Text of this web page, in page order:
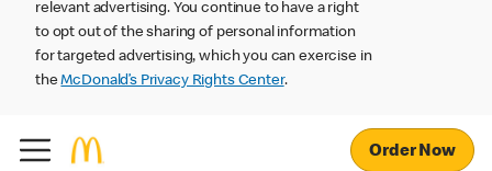
relevant advertising. You continue to have a right
to opt out of the sharing of personal information
for targeted advertising, which you can exercise in
theMcDonald’s Privacy Rights Center.
Order Now